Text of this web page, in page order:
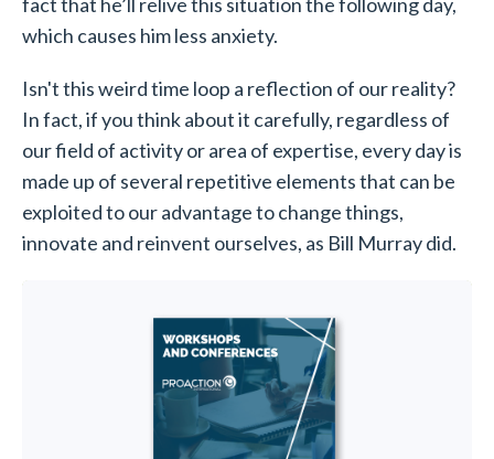
which causes him less anxiety.
Isn't this weird time loop a reflection of our reality?
In fact, if you think about it carefully, regardless of
our field of activity or area of expertise, every day is
made up of several repetitive elements that can be
exploited to our advantage to change things,
innovate and reinvent ourselves, as Bill Murray did.